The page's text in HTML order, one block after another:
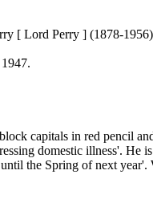
[ Lord Perry ] (1878-
capitals in red pencil
domestic illness'.
the Spring of next